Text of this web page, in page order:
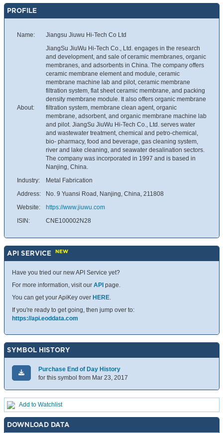
PROFILE
Name: Jiangsu Jiuwu Hi-Tech Co Ltd
About:
JiangSu JiuWu Hi-Tech Co., Ltd. engages in the research
and development, and sale of ceramic membranes, organic
membranes, and adsorbents in China. The company offers
ceramic membrane element and module, ceramic
membrane machine lab and pilot, ceramic membrane
filtration system, flat sheet ceramic membrane, and packing
density membrane module. It also offers organic membrane
filtration system, membrane clean agent, organic
membrane, adsorbent, and organic membrane machine lab
and pilot. JiangSu JiuWu Hi-Tech Co., Ltd. serves water
and wastewater treatment, chemical and petro-chemical,
bio- pharmacy, food and beverage, gas cleaning system,
river and lake cleaning, and seawater desalination sectors.
The company was incorporated in 1997 and is based in
Nanjing, China.
Industry:
Metal Fabrication
Address:
No. 9 Yuansi Road, Nanjing, China, 211808
Website:
https://www.jiuwu.com
ISIN:
CNE100002N28
API SERVICE NEW
Have you tried our new API Service yet?
For more information, visit our API page.
You can get your ApiKey over HERE.
If you're ready to get going, then jump over to:
https://api.eoddata.com
SYMBOL HISTORY
Purchase End of Day History
for this symbol from Mar 23, 2017
Add to Watchlist
DOWNLOAD DATA